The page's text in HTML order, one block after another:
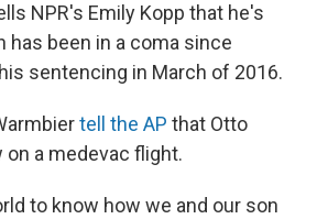
NPR's Emily Kopp that he's
has been in a coma since
sentencing in March of 2016.
tell the AP that Otto
on a medevac flight.
to know how we and our son